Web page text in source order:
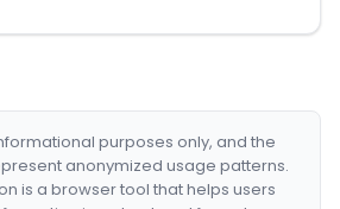
purposes only, and the
anonymized usage patterns.
is a browser tool that helps users